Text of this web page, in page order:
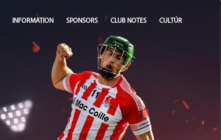
INFORMATION SPONSORS CLUB NOTES CULTÚR